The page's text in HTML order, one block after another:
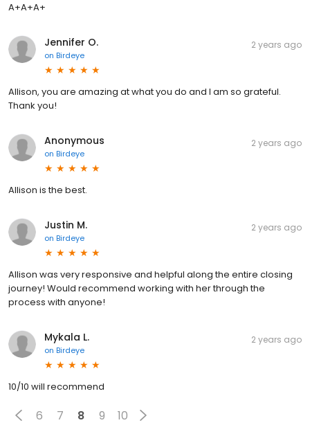
A+A+A+
Jennifer O.
on Birdeye
2 years ago
Allison, you are amazing at what you do and I am so grateful.
Thank you!
Anonymous
on Birdeye
2 years ago
Allison is the best.
Justin M.
on Birdeye
2 years ago
Allison was very responsive and helpful along the entire closing
journey! Would recommend working with her through the
process with anyone!
Mykala L.
on Birdeye
2 years ago
10/10 will recommend
6 7 8 9 10